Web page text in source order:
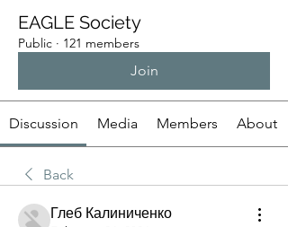
EAGLE Society
Public · 121 members
Join
Discussion Media Members About
Back
Глеб Калиниченко